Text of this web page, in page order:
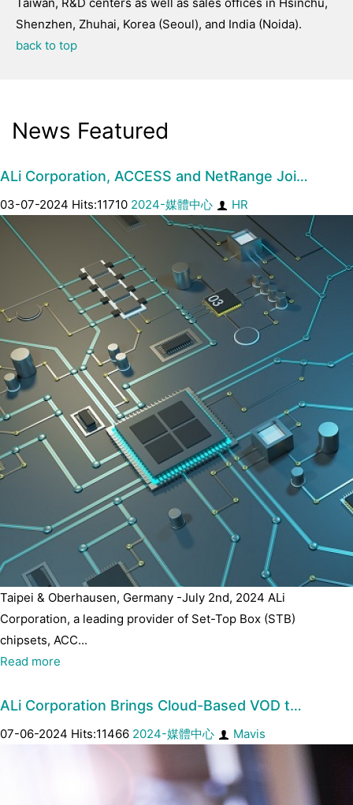
Shenzhen, Zhuhai, Korea (Seoul), and India (Noida).
back to top
News Featured
ALi Corporation, ACCESS and NetRange Joi…
03-07-2024 Hits:11710 2024-媒體中心 HR
Taipei & Oberhausen, Germany -July 2nd, 2024 ALi
Corporation, a leading provider of Set-Top Box (STB)
chipsets, ACC...
Read more
ALi Corporation Brings Cloud-Based VOD t…
07-06-2024 Hits:11466 2024-媒體中心 Mavis